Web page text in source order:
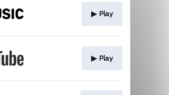
▶︎ Play
▶︎ Play